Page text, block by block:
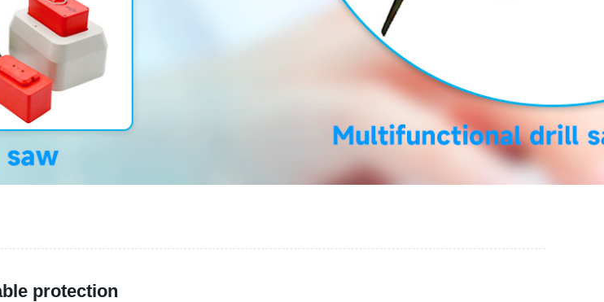
protection